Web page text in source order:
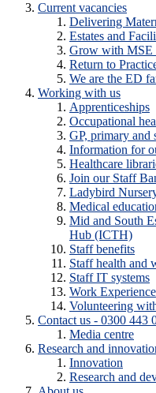
Current vacancies
Delivering
Estates and
Grow with MSE
Return to
We are the ED
Working with us
Apprenticeships
Occupational
GP, primary and
Information for
Healthcare
Join our Staff
Ladybird
Medical
Mid and South
Hub (ICTH)
Staff benefits
Staff health and
Staff IT systems
Work Experience
Volunteering
Contact us - 0300 443
Media centre
Research and
Innovation
Research and